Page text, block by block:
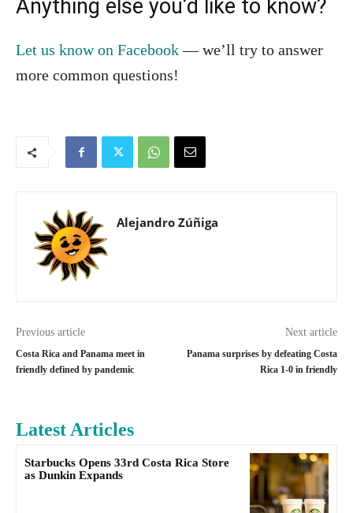
Anything else you’d like to know?
Let us know on Facebook— we’ll try to answer
more common questions!
Alejandro Zúñiga
Previous article
Costa Rica and Panama meet in
friendly defined by pandemic
Next article
Panama surprises by defeating Costa
Rica 1-0 in friendly
Latest Articles
Starbucks Opens 33rd Costa Rica Store
as Dunkin Expands